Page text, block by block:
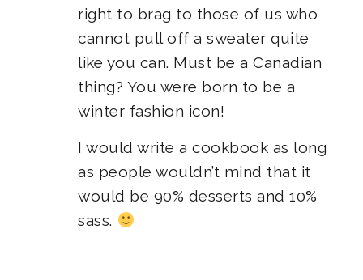
right to brag to those of us who
cannot pull off a sweater quite
like you can. Must be a Canadian
thing? You were born to be a
winter fashion icon!
I would write a cookbook as long
as people wouldn’t mind that it
would be 90% desserts and 10%
sass.